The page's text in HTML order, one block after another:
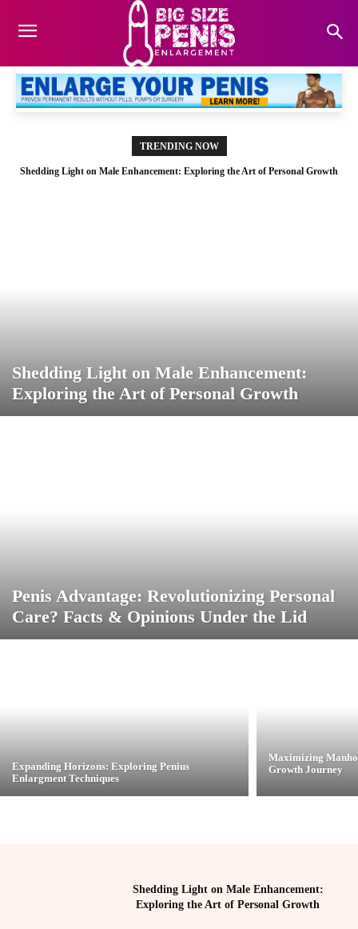
TRENDING NOW
Shedding Light on Male Enhancement: Exploring the Art of Personal Growth
Shedding Light on Male Enhancement:
Exploring the Art of Personal Growth
Penis Advantage: Revolutionizing Personal
Care? Facts & Opinions Under the Lid
Expanding Horizons: Exploring Penius
Enlargment Techniques
Maximizing
Growth Journey
Shedding Light on Male Enhancement:
Exploring the Art of Personal Growth